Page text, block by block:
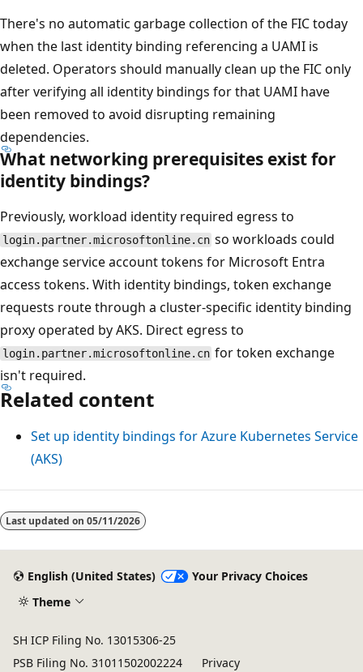
There's no automatic garbage collection of the FIC today
when the last identity binding referencing a UAMI is
deleted. Operators should manually clean up the FIC only
after verifying all identity bindings for that UAMI have
been removed to avoid disrupting remaining
dependencies.
What networking prerequisites exist for
identity bindings?
Previously, workload identity required egress to
login.partner.microsoftonline.cn so workloads could
exchange service account tokens for Microsoft Entra
access tokens. With identity bindings, token exchange
requests route through a cluster-specific identity binding
proxy operated by AKS. Direct egress to
login.partner.microsoftonline.cn for token exchange
isn't required.
Related content
Set up identity bindings for Azure Kubernetes Service
(AKS)
Last updated on 05/11/2026
English (United States)
Your Privacy Choices
Theme
SH ICP Filing No. 13015306-25
PSB Filing No. 31011502002224
Privacy